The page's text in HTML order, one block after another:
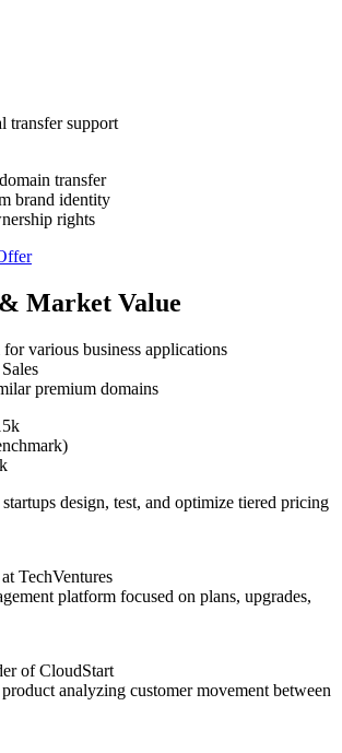
transfer support
transfer
brand identity
rights
Market Value
various business applications
premium domains
design, test, and optimize tiered pricing
TechVentures
platform focused on plans, upgrades,
of CloudStart
analyzing customer movement between